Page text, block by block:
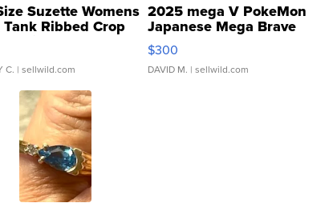
Suzette Womens
Tank Ribbed Crop
...
C. | sellwild.com
2025 mega V PokeMon
Japanese Mega Brave
076/063 Super Rare H...
$300
DAVID M. | sellwild.com